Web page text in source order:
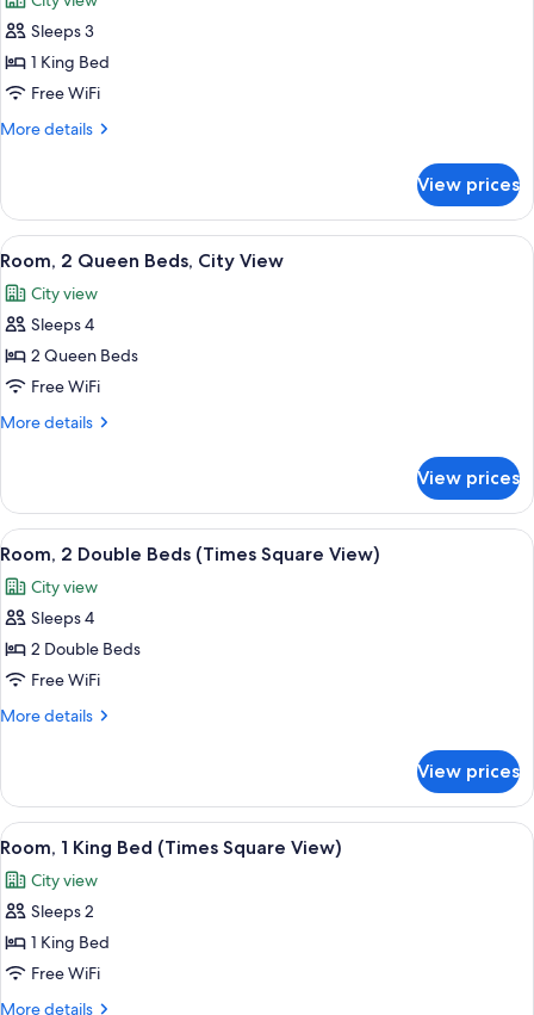
photos
for
Room,
1
King
View
Sleeps 3
1 King Bed
Free WiFi
More details
More
1
King
Bed,
View
View prices
View
all
photos
for
Room,
2
Queen
View
A hotel room with two beds, a view
4
Room, 2 Queen Beds, City View
City view
Sleeps 4
2 Queen Beds
Free WiFi
More details
More
2
Queen
Beds,
View
View prices
View
all
photos
for
Room,
2
Double
Square
View)
A hotel room with two beds, a desk,
3
Room, 2 Double Beds (Times Square View)
City view
Sleeps 4
2 Double Beds
Free WiFi
More details
More
2
Double
Beds
Square
View)
View prices
View
all
photos
for
Room,
1
King
A hotel room with a large bed, a
4
Room, 1 King Bed (Times Square View)
City view
Sleeps 2
1 King Bed
Free WiFi
More details
More